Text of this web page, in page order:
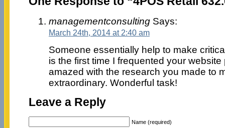
managementconsultingSays:
March 24th, 2014 at 2:40 am
Someone essentially help to make
is the first time I frequented your
amazed with the research you made to
extraordinary. Wonderful task!
Leave a Reply
Name (required)